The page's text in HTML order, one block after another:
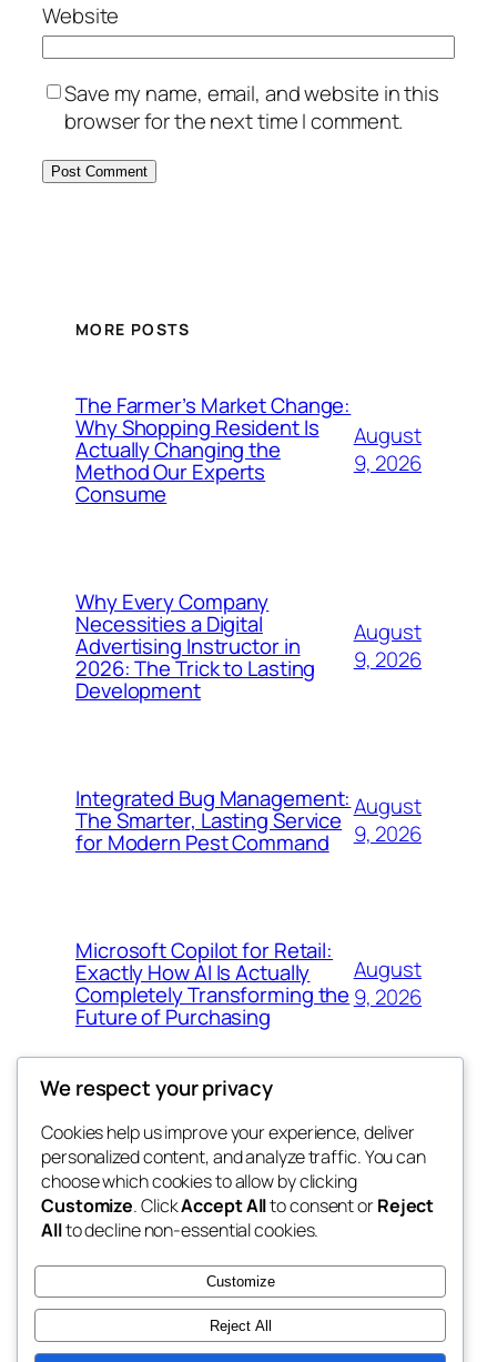
Website
Save my name, email, and website in this
browser for the next time I comment.
MORE POSTS
The Farmer’s Market Change:
Why Shopping Resident Is
Actually Changing the
Method Our Experts
Consume
August
9, 2026
Why Every Company
Necessities a Digital
Advertising Instructor in
2026: The Trick to Lasting
Development
August
9, 2026
Integrated Bug Management:
The Smarter, Lasting Service
for Modern Pest Command
August
9, 2026
Microsoft Copilot for Retail:
Exactly How AI Is Actually
Completely Transforming the
Future of Purchasing
August
9, 2026
4coder
My WordPress Blog
Blog
About
FAQs
Authors
Events
Patterns
We respect your privacy
Cookies help us improve your experience, deliver
personalized content, and analyze traffic. You can
choose which cookies to allow by clicking
Customize. ClickAccept Allto consent orReject
Allto decline non-essential cookies.
Customize
Reject All